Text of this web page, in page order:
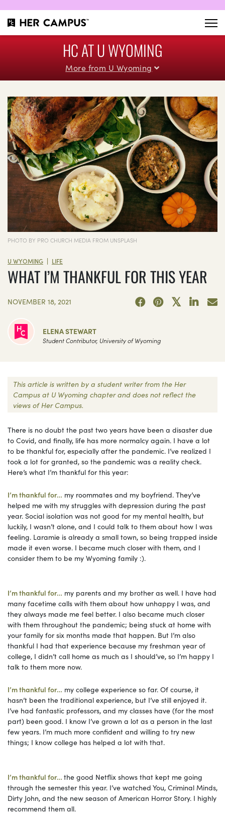
HC AT U WYOMING
More from U Wyoming
PHOTO BY PRO CHURCH MEDIA FROM UNSPLASH
U WYOMING | LIFE
WHAT I’M THANKFUL FOR THIS YEAR
NOVEMBER 18, 2021
ELENA STEWART
Student Contributor, University of Wyoming
This article is written by a student writer from the Her
Campus at U Wyoming chapter and does not reflect the
views of Her Campus.
There is no doubt the past two years have been a disaster due
to Covid, and finally, life has more normalcy again. I have a lot
to be thankful for, especially after the pandemic. I’ve realized I
took a lot for granted, so the pandemic was a reality check.
Here’s what I’m thankful for this year:
I’m thankful for… my roommates and my boyfriend. They’ve
helped me with my struggles with depression during the past
year. Social isolation was not good for my mental health, but
luckily, I wasn’t alone, and I could talk to them about how I was
feeling. Laramie is already a small town, so being trapped inside
made it even worse. I became much closer with them, and I
consider them to be my Wyoming family :).
I’m thankful for… my parents and my brother as well. I have had
many facetime calls with them about how unhappy I was, and
they always made me feel better. I also became much closer
with them throughout the pandemic; being stuck at home with
your family for six months made that happen. But I’m also
thankful I had that experience because my freshman year of
college, I didn’t call home as much as I should’ve, so I’m happy I
talk to them more now.
I’m thankful for… my college experience so far. Of course, it
hasn’t been the traditional experience, but I’ve still enjoyed it.
I’ve had fantastic professors, and my classes have (for the most
part) been good. I know I’ve grown a lot as a person in the last
few years. I’m much more confident and willing to try new
things; I know college has helped a lot with that.
I’m thankful for… the good Netflix shows that kept me going
through the semester this year. I’ve watched You, Criminal Minds,
Dirty John, and the new season of American Horror Story. I highly
recommend them all.